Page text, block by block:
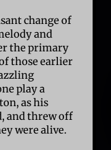
change of
and
the primary
those earlier
play a
as his
and threw off
were alive.